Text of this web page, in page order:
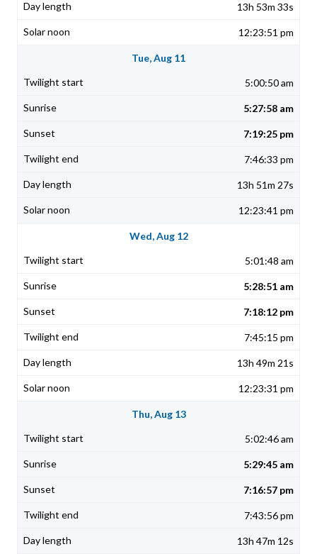
13h 53m 33s
12:23:51 pm
Tue, Aug 11
5:00:50 am
5:27:58 am
7:19:25 pm
7:46:33 pm
13h 51m 27s
12:23:41 pm
Wed, Aug 12
5:01:48 am
5:28:51 am
7:18:12 pm
7:45:15 pm
13h 49m 21s
12:23:31 pm
Thu, Aug 13
5:02:46 am
5:29:45 am
7:16:57 pm
7:43:56 pm
13h 47m 12s